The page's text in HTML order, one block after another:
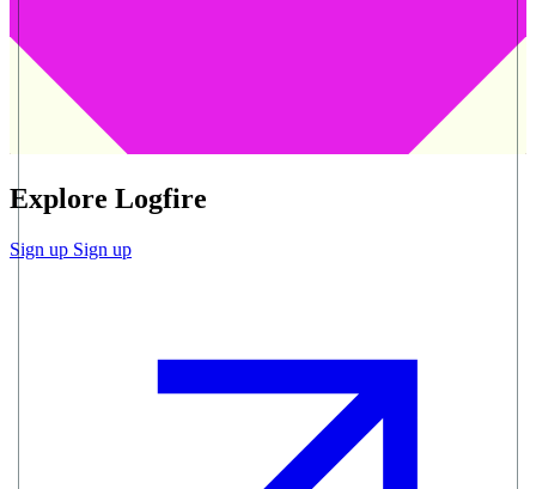
Explore Logfire
Sign up Sign up